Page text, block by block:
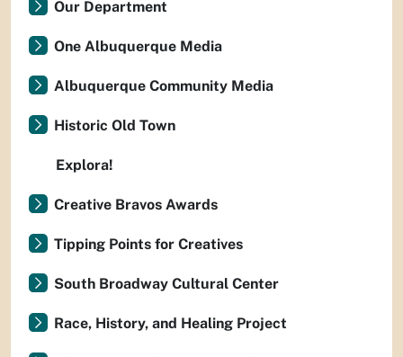
Our Department
One Albuquerque Media
Albuquerque Community Media
Historic Old Town
Explora!
Creative Bravos Awards
Tipping Points for Creatives
South Broadway Cultural Center
Race, History, and Healing Project